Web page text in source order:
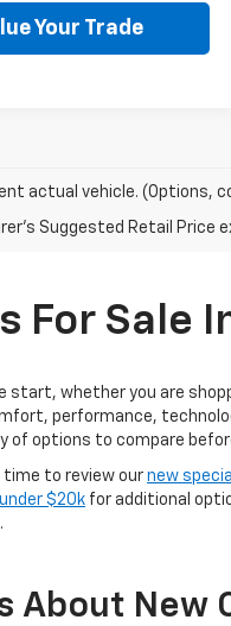
Your Trade
actual vehicle. (Options,
Suggested Retail Price
For Sale
whether you are
performance,
of options to compare
time to review our new
$20k for additional
About New